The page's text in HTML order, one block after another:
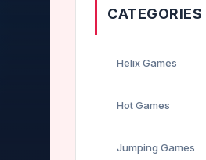
CATEGORIES
Helix Games
Hot Games
Jumping Games